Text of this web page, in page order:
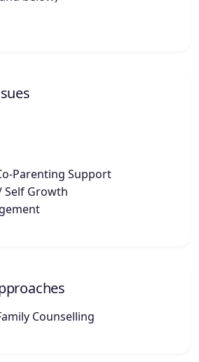
Parenting Support
Self Growth
Counselling